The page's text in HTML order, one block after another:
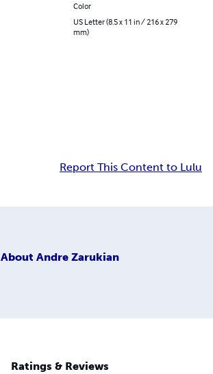
Color
US Letter (8.5 x 11 in / 216 x 279
mm)
Report This Content to Lulu
About Andre Zarukian
Ratings & Reviews